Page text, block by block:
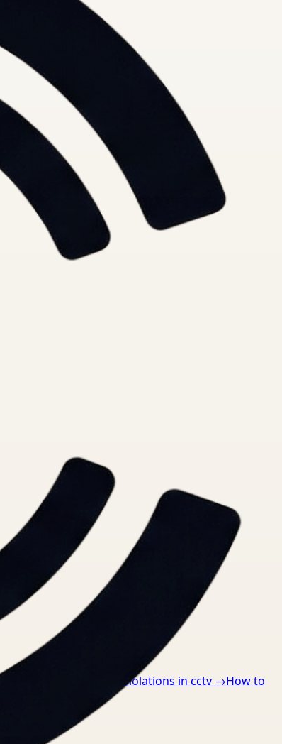
How to detect ppe violations in cctv →How to